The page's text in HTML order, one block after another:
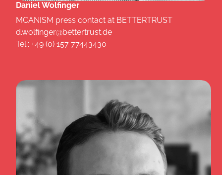
Daniel Wolfinger
MCANISM press contact at BETTERTRUST
d.wolfinger@bettertrust.de
Tel.: +49 (0) 157 77443430